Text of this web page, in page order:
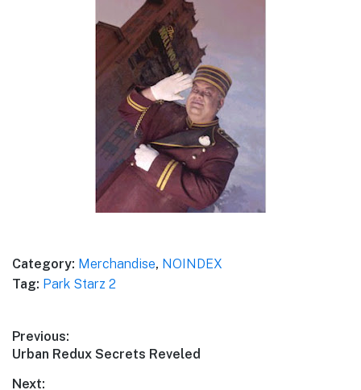
Category: Merchandise, NOINDEX
Tag: Park Starz 2
Post
navigation
Previous:
Previous
Urban Redux Secrets Reveled
Next: